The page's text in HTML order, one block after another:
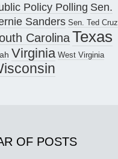
Policy Polling Sen.
Sanders Sen. Ted Cruz
CarolinaTexas
Virginia West Virginia
OF POSTS